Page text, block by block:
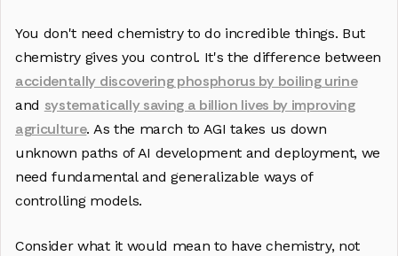
You don't need chemistry to do incredible things. But
chemistry gives you control. It's the difference between
accidentally discovering phosphorus by boiling urine
and systematically saving a billion lives by improving
agriculture. As the march to AGI takes us down
unknown paths of AI development and deployment, we
need fundamental and generalizable ways of
controlling models.
Consider what it would mean to have chemistry, not